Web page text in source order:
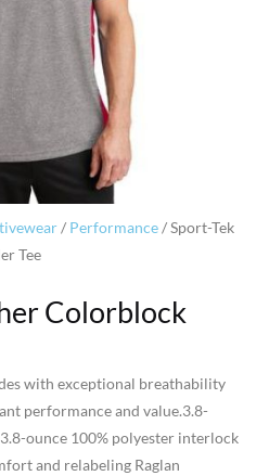
/ Performance/ Sport-Tek
Tee
Colorblock
with exceptional breathability
performance and value.3.8-
ounce 100% polyester interlock
and relabeling Raglan